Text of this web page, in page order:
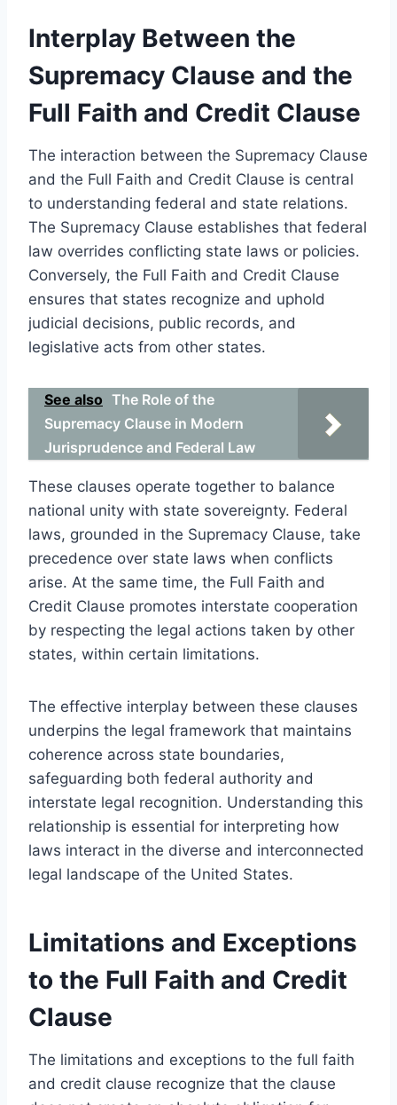
Interplay Between the
Supremacy Clause and the
Full Faith and Credit Clause
The interaction between the Supremacy Clause
and the Full Faith and Credit Clause is central
to understanding federal and state relations.
The Supremacy Clause establishes that federal
law overrides conflicting state laws or policies.
Conversely, the Full Faith and Credit Clause
ensures that states recognize and uphold
judicial decisions, public records, and
legislative acts from other states.
See also The Role of the
Supremacy Clause in Modern
Jurisprudence and Federal Law
These clauses operate together to balance
national unity with state sovereignty. Federal
laws, grounded in the Supremacy Clause, take
precedence over state laws when conflicts
arise. At the same time, the Full Faith and
Credit Clause promotes interstate cooperation
by respecting the legal actions taken by other
states, within certain limitations.
The effective interplay between these clauses
underpins the legal framework that maintains
coherence across state boundaries,
safeguarding both federal authority and
interstate legal recognition. Understanding this
relationship is essential for interpreting how
laws interact in the diverse and interconnected
legal landscape of the United States.
Limitations and Exceptions
to the Full Faith and Credit
Clause
The limitations and exceptions to the full faith
and credit clause recognize that the clause